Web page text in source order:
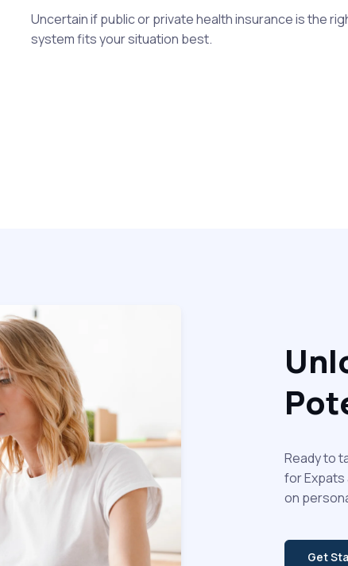
Uncertain if public or private health insurance is the
system fits your situation best.
Ready to
for Expats
on
Get